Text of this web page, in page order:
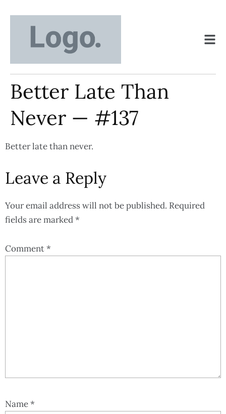
Better Late Than
Never — #137
Better late than never.
Leave a Reply
Your email address will not be published. Required
fields are marked*
Comment*
Name*